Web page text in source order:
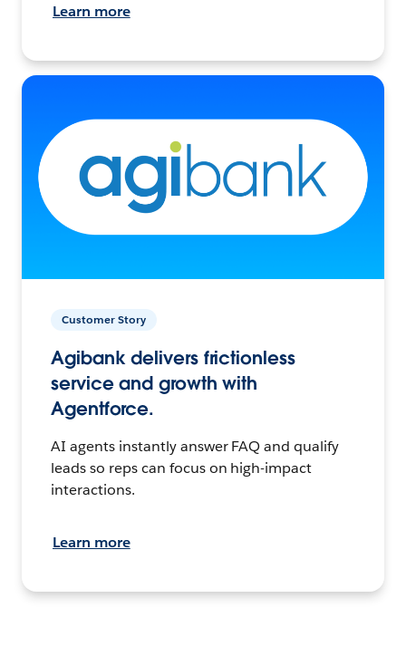
Learn more
Customer Story
Agibank delivers frictionless
service and growth with
Agentforce.
AI agents instantly answer FAQ and qualify
leads so reps can focus on high-impact
interactions.
Learn more